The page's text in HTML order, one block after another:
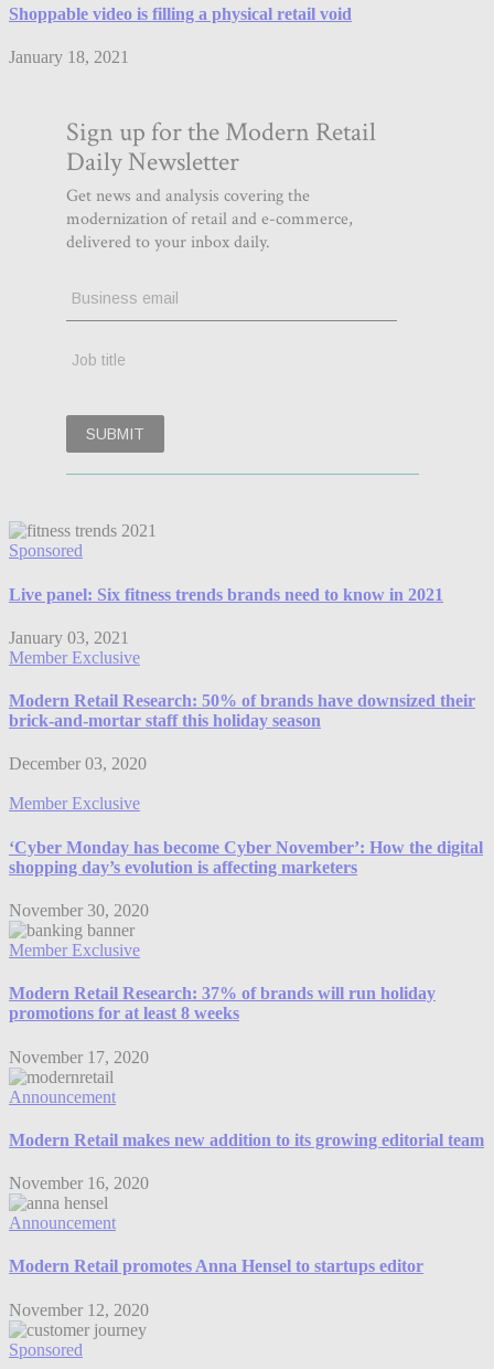
Shoppable video is filling a physical retail void
January 18, 2021
Sponsored
Live panel: Six fitness trends brands need to know in 2021
January 03, 2021
Member Exclusive
Modern Retail Research: 50% of brands have downsized their
brick-and-mortar staff this holiday season
December 03, 2020
Member Exclusive
‘Cyber Monday has become Cyber November’: How the digital
shopping day’s evolution is affecting marketers
November 30, 2020
Member Exclusive
Modern Retail Research: 37% of brands will run holiday
promotions for at least 8 weeks
November 17, 2020
Announcement
Modern Retail makes new addition to its growing editorial team
November 16, 2020
Announcement
Modern Retail promotes Anna Hensel to startups editor
November 12, 2020
Sponsored